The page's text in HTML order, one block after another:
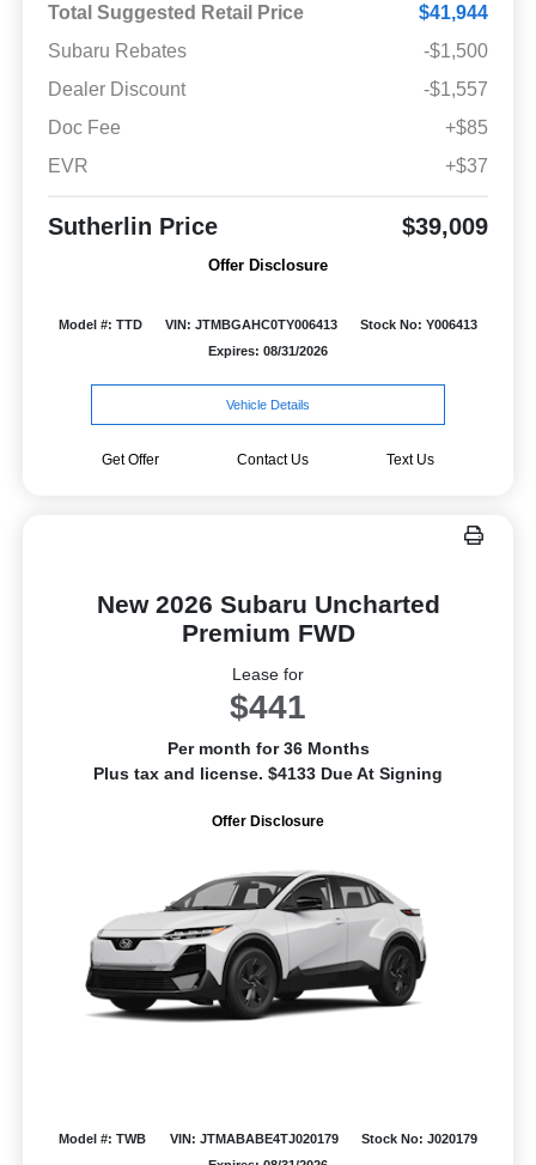
Total Suggested Retail Price
$41,944
Subaru Rebates
-$1,500
Dealer Discount
-$1,557
Doc Fee
+$85
EVR
+$37
Sutherlin Price $39,009
Offer Disclosure
Model #: TTD VIN: JTMBGAHC0TY006413
Stock No: Y006413
Expires: 08/31/2026
Vehicle Details
Get Offer Contact Us Text Us
New 2026 Subaru Uncharted
Premium FWD
Lease for
$441
Per month for 36 Months
Plus tax and license. $4133 Due At Signing
Offer Disclosure
Model #: TWB VIN: JTMABABE4TJ020179
Stock No: J020179